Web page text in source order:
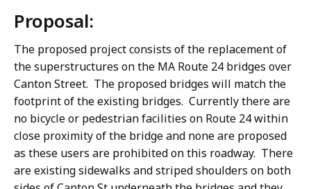
Proposal:
The proposed project consists of the replacement of
the superstructures on the MA Route 24 bridges over
Canton Street. The proposed bridges will match the
footprint of the existing bridges. Currently there are
no bicycle or pedestrian facilities on Route 24 within
close proximity of the bridge and none are proposed
as these users are prohibited on this roadway. There
are existing sidewalks and striped shoulders on both